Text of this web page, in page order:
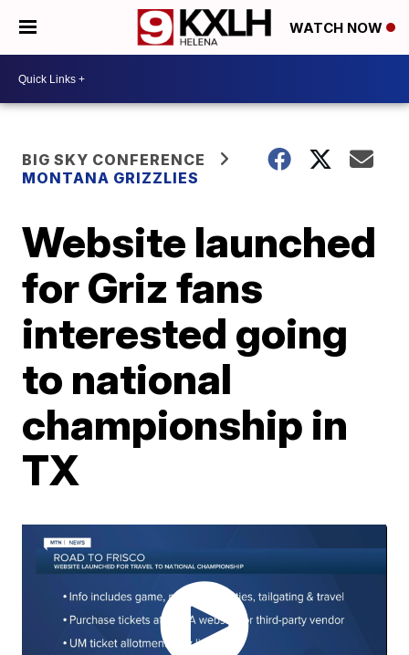
WATCH NOW
BIG SKY CONFERENCE
MONTANA GRIZZLIES
Website launched
for Griz fans
interested going
to national
championship in
TX